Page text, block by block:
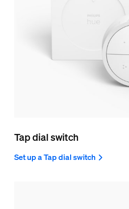
Tap dial switch
Set up a Tap dial switch